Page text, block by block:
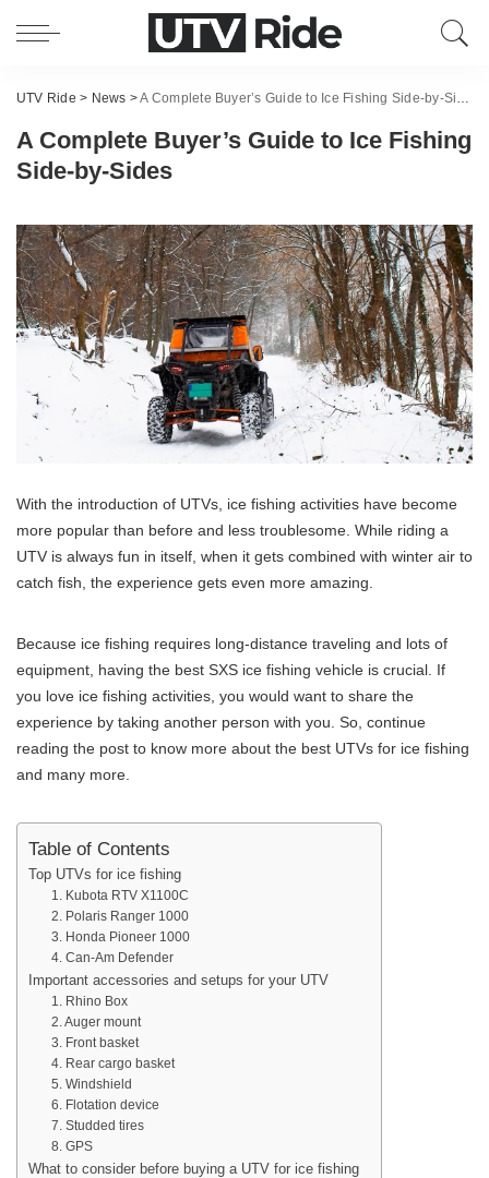
UTV Ride > News >A Complete Buyer’s Guide to Ice Fishing Side-by-Sides
A Complete Buyer’s Guide to Ice Fishing
Side-by-Sides
With the introduction of UTVs, ice fishing activities have become
more popular than before and less troublesome. While riding a
UTV is always fun in itself, when it gets combined with winter air to
catch fish, the experience gets even more amazing.
Because ice fishing requires long-distance traveling and lots of
equipment, having the best SXS ice fishing vehicle is crucial. If
you love ice fishing activities, you would want to share the
experience by taking another person with you. So, continue
reading the post to know more about the best UTVs for ice fishing
and many more.
Table of Contents
Top UTVs for ice fishing
1. Kubota RTV X1100C
2. Polaris Ranger 1000
3. Honda Pioneer 1000
4. Can-Am Defender
Important accessories and setups for your UTV
1. Rhino Box
2. Auger mount
3. Front basket
4. Rear cargo basket
5. Windshield
6. Flotation device
7. Studded tires
8. GPS
What to consider before buying a UTV for ice fishing